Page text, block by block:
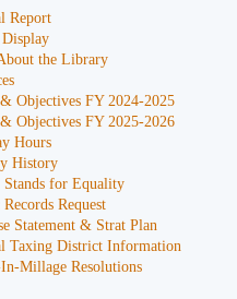
Report
the Library
Objectives FY 2024-2025
Objectives FY 2025-2026
Hours
History
Stands for Equality
Request
Statement & Strat Plan
Taxing District Information
Millage Resolutions